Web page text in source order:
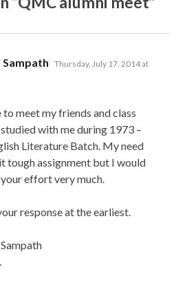
says:
Thursday, July 17, 2014 at
meet my friends and class
with me during 1973 –
Literature Batch. My need
tough assignment but I would
effort very much.
response at the earliest.